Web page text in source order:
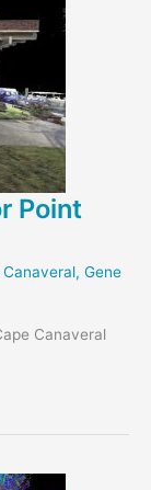
Point
, Gene
Canaveral